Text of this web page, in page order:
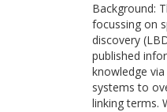
Background:
focussing on
discovery
published
knowledge
systems to
linking terms.